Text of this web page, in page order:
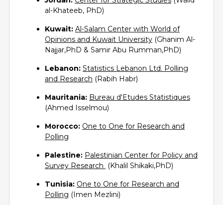
al-Khateeb, PhD)
Kuwait: Al-Salam Center with World of
Opinions and Kuwait University‎ (Ghanim Al-
Najjar,PhD & Samir Abu Rumman,PhD)
Lebanon: Statistics Lebanon Ltd. Polling
and Research‎ (Rabih Habr)
Mauritania: Bureau d'Etudes Statistiques‎
(Ahmed Isselmou)
Morocco: One to One for Research and
Polling‎
Palestine: Palestinian Center for Policy and
Survey Research ‎
(Khalil Shikaki,PhD)
Tunisia: One to One for Research and
Polling‎ (Imen Mezlini)